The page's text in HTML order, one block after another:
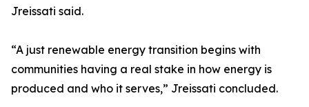
Jreissati said.
“A just renewable energy transition begins with
communities having a real stake in how energy is
produced and who it serves,” Jreissati concluded.